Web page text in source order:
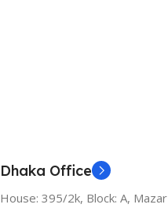
Dhaka Office
House: 395/2k, Block: A, Mazar